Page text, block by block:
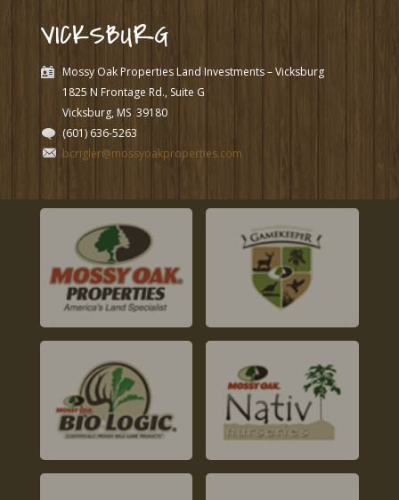
VICKSBURG
Mossy Oak Properties Land Investments – Vicksburg
1825 N Frontage Rd., Suite G
Vicksburg, MS 39180
(601) 636-5263
bcrigler@mossyoakproperties.com